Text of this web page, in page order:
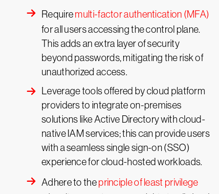
Requiremulti-factor authentication (MFA)
for all users accessing the control plane.
This adds an extra layer of security
beyond passwords, mitigating the risk of
unauthorized access.
Leverage tools offered by cloud platform
providers to integrate on-premises
solutions like Active Directory with cloud-
native IAM services; this can provide users
with a seamless single sign-on (SSO)
experience for cloud-hosted workloads.
Adhere to theprinciple of least privilege